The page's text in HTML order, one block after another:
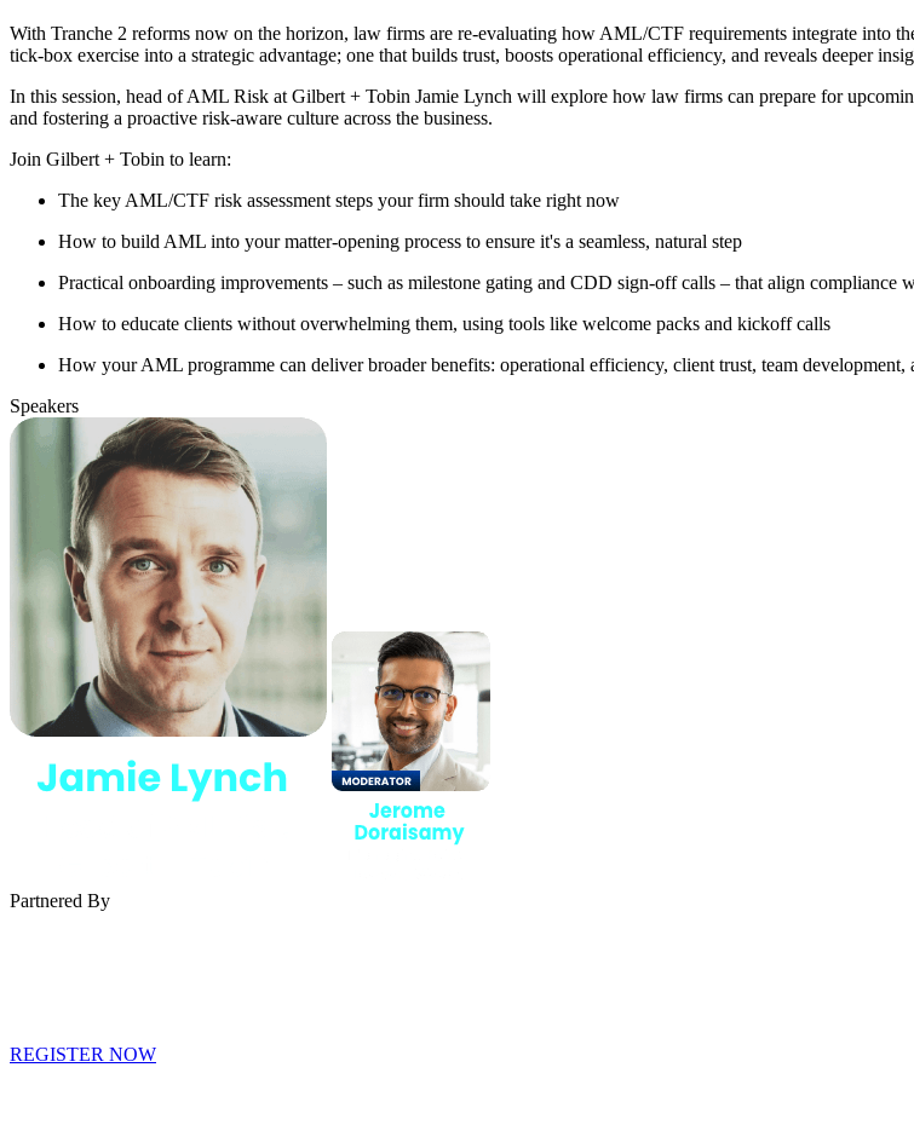
With Tranche 2 reforms now on the horizon, law firms are re-evaluating how AML/CTF requirements integrate into
tick-box exercise into a strategic advantage; one that builds trust, boosts operational efficiency, and reveals deeper
In this session, head of AML Risk at Gilbert + Tobin Jamie Lynch will explore how law firms can prepare for
and fostering a proactive risk-aware culture across the business.
Join Gilbert + Tobin to learn:
The key AML/CTF risk assessment steps your firm should take right now
How to build AML into your matter-opening process to ensure it's a seamless, natural step
Practical onboarding improvements – such as milestone gating and CDD sign-off calls – that align compliance
How to educate clients without overwhelming them, using tools like welcome packs and kickoff calls
How your AML programme can deliver broader benefits: operational efficiency, client trust, team development,
Speakers
Partnered By
REGISTER NOW